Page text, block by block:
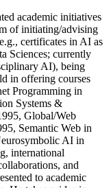
academic initiatives
of initiating/advising
certificates in AI as
Sciences; currently
AI), being
in offering courses
Programming in
Systems &
Global/Web
Semantic Web in
AI in
international
and
to academic